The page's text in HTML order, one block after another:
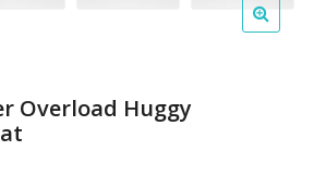
Overload Huggy